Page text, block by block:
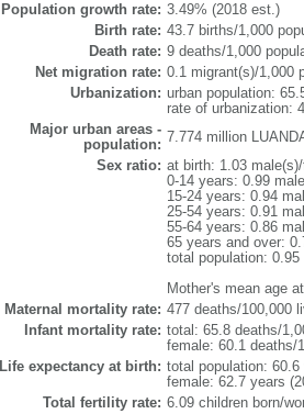
Population growth rate: 3.49% (2018 est.)
Birth rate: 43.7 births/1,000
Death rate: 9 deaths/1,000
Net migration rate: 0.1 migrant(s)/1,000
Urbanization: urban population:
rate of urbanization:
Major urban areas -
population: 7.774 million
Sex ratio: at birth: 1.03
0-14 years: 0.99
15-24 years: 0.94
25-54 years: 0.91
55-64 years: 0.86
65 years and over:
total population:
Mother's mean age
Maternal mortality rate: 477 deaths/100,000
Infant mortality rate: total: 65.8 deaths/
female: 60.1 deaths/
Life expectancy at birth: total population:
female: 62.7 years
Total fertility rate: 6.09 children born/